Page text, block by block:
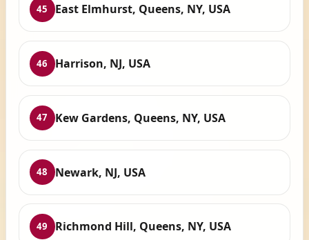
45 East Elmhurst, Queens, NY, USA
46 Harrison, NJ, USA
47 Kew Gardens, Queens, NY, USA
48 Newark, NJ, USA
49 Richmond Hill, Queens, NY, USA